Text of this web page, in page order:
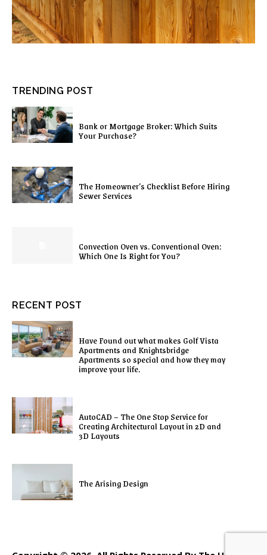
TRENDING POST
Bank or Mortgage Broker: Which Suits
Your Purchase?
The Homeowner’s Checklist Before Hiring
Sewer Services
Convection Oven vs. Conventional Oven:
Which One Is Right for You?
RECENT POST
Have Found out what makes Golf Vista
Apartments and Knightsbridge
Apartments so special and how they may
improve your life.
AutoCAD – The One Stop Service for
Creating Architectural Layout in 2D and
3D Layouts
The Arising Design